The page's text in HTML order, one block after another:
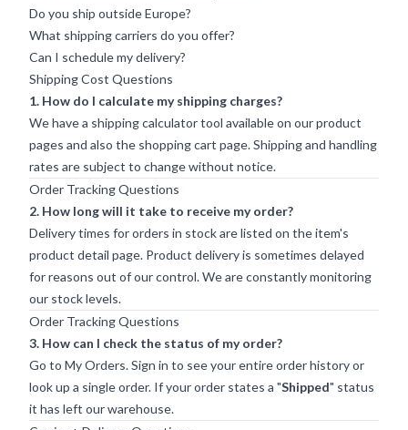
Do you ship outside Europe?
What shipping carriers do you offer?
Can I schedule my delivery?
Shipping Cost Questions
1. How do I calculate my shipping charges?
We have a shipping calculator tool available on our product
pages and also the shopping cart page. Shipping and handling
rates are subject to change without notice.
Order Tracking Questions
2. How long will it take to receive my order?
Delivery times for orders in stock are listed on the item's
product detail page. Product delivery is sometimes delayed
for reasons out of our control. We are constantly monitoring
our stock levels.
Order Tracking Questions
3. How can I check the status of my order?
Go to My Orders.Sign in to see your entire order history or
look up a single order. If your order states a "Shipped" status
it has left our warehouse.